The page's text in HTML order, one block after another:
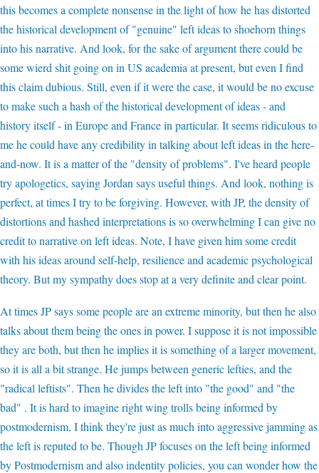
this becomes a complete nonsense in the light of how he has distorted
the historical development of "genuine" left ideas to shoehorn things
into his narrative. And look, for the sake of argument there could be
some wierd shit going on in US academia at present, but even I find
this claim dubious. Still, even if it were the case, it would be no excuse
to make such a hash of the historical development of ideas - and
history itself - in Europe and France in particular. It seems ridiculous to
me he could have any credibility in talking about left ideas in the here-
and-now. It is a matter of the "density of problems". I've heard people
try apologetics, saying Jordan says useful things. And look, nothing is
perfect, at times I try to be forgiving. However, with JP, the density of
distortions and hashed interpretations is so overwhelming I can give no
credit to narrative on left ideas. Note, I have given him some credit
with his ideas around self-help, resilience and academic psychological
theory. But my sympathy does stop at a very definite and clear point.
At times JP says some people are an extreme minority, but then he also
talks about them being the ones in power. I suppose it is not impossible
they are both, but then he implies it is something of a larger movement,
so it is all a bit strange. He jumps between generic lefties, and the
"radical leftists". Then he divides the left into "the good" and "the
bad" . It is hard to imagine right wing trolls being informed by
postmodernism, I think they're just as much into aggressive jamming as
the left is reputed to be. Though JP focuses on the left being informed
by Postmodernism and also indentity policies, you can wonder how the